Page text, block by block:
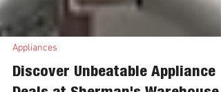
Appliances